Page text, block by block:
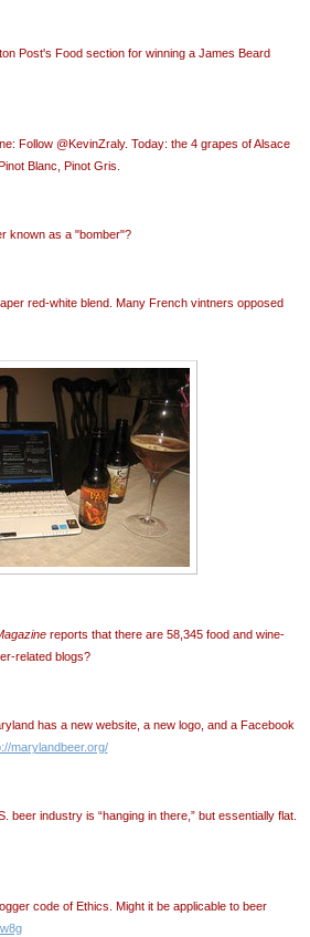
Post's Food section for winning a James Beard
Follow @KevinZraly. Today: the 4 grapes of Alsace
Blanc, Pinot Gris.
known as a "bomber"?
red-white blend. Many French vintners opposed
reports that there are 58,345 food and wine-
related blogs?
has a new website, a new logo, and a Facebook
marylandbeer.org/
beer industry is “hanging in there,” but essentially flat.
code of Ethics. Might it be applicable to beer